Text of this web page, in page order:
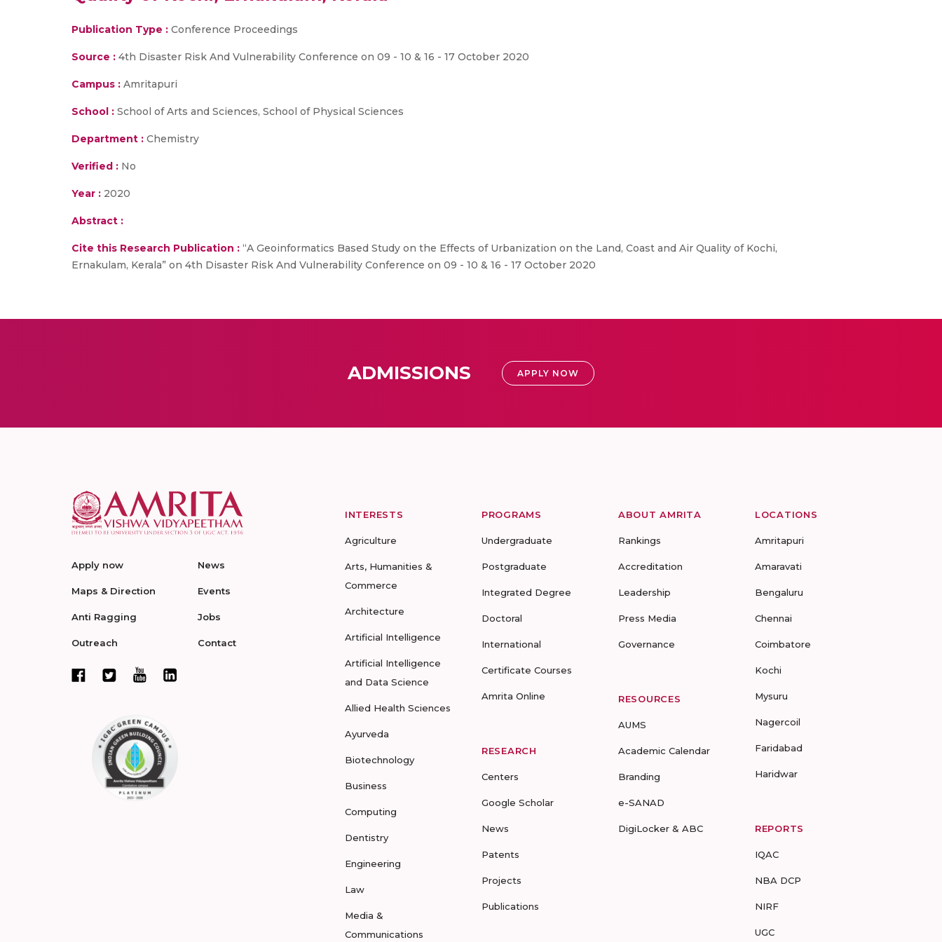
Publication Type : Conference Proceedings
Source : 4th Disaster Risk And Vulnerability Conference on 09 - 10 & 16 - 17 October 2020
Campus : Amritapuri
School : School of Arts and Sciences, School of Physical Sciences
Department : Chemistry
Verified : No
Year : 2020
Abstract :
Cite this Research Publication : “A Geoinformatics Based Study on the Effects of Urbanization on the Land, Coast and Air Quality of Kochi,
Ernakulam, Kerala” on 4th Disaster Risk And Vulnerability Conference on 09 - 10 & 16 - 17 October 2020
ADMISSIONS APPLY NOW
Apply now
Maps & Direction
Anti Ragging
Outreach
News
Events
Jobs
Contact
INTERESTS
Agriculture
Arts, Humanities &
Commerce
Architecture
Artificial Intelligence
Artificial Intelligence
and Data Science
Allied Health Sciences
Ayurveda
Biotechnology
Business
Computing
Dentistry
Engineering
Law
Media &
Communications
PROGRAMS
Undergraduate
Postgraduate
Integrated Degree
Doctoral
International
Certificate Courses
Amrita Online
RESEARCH
Centers
Google Scholar
News
Patents
Projects
Publications
ABOUT AMRITA
Rankings
Accreditation
Leadership
Press Media
Governance
RESOURCES
AUMS
Academic Calendar
Branding
e-SANAD
DigiLocker & ABC
LOCATIONS
Amritapuri
Amaravati
Bengaluru
Chennai
Coimbatore
Kochi
Mysuru
Nagercoil
Faridabad
Haridwar
REPORTS
IQAC
NBA DCP
NIRF
UGC